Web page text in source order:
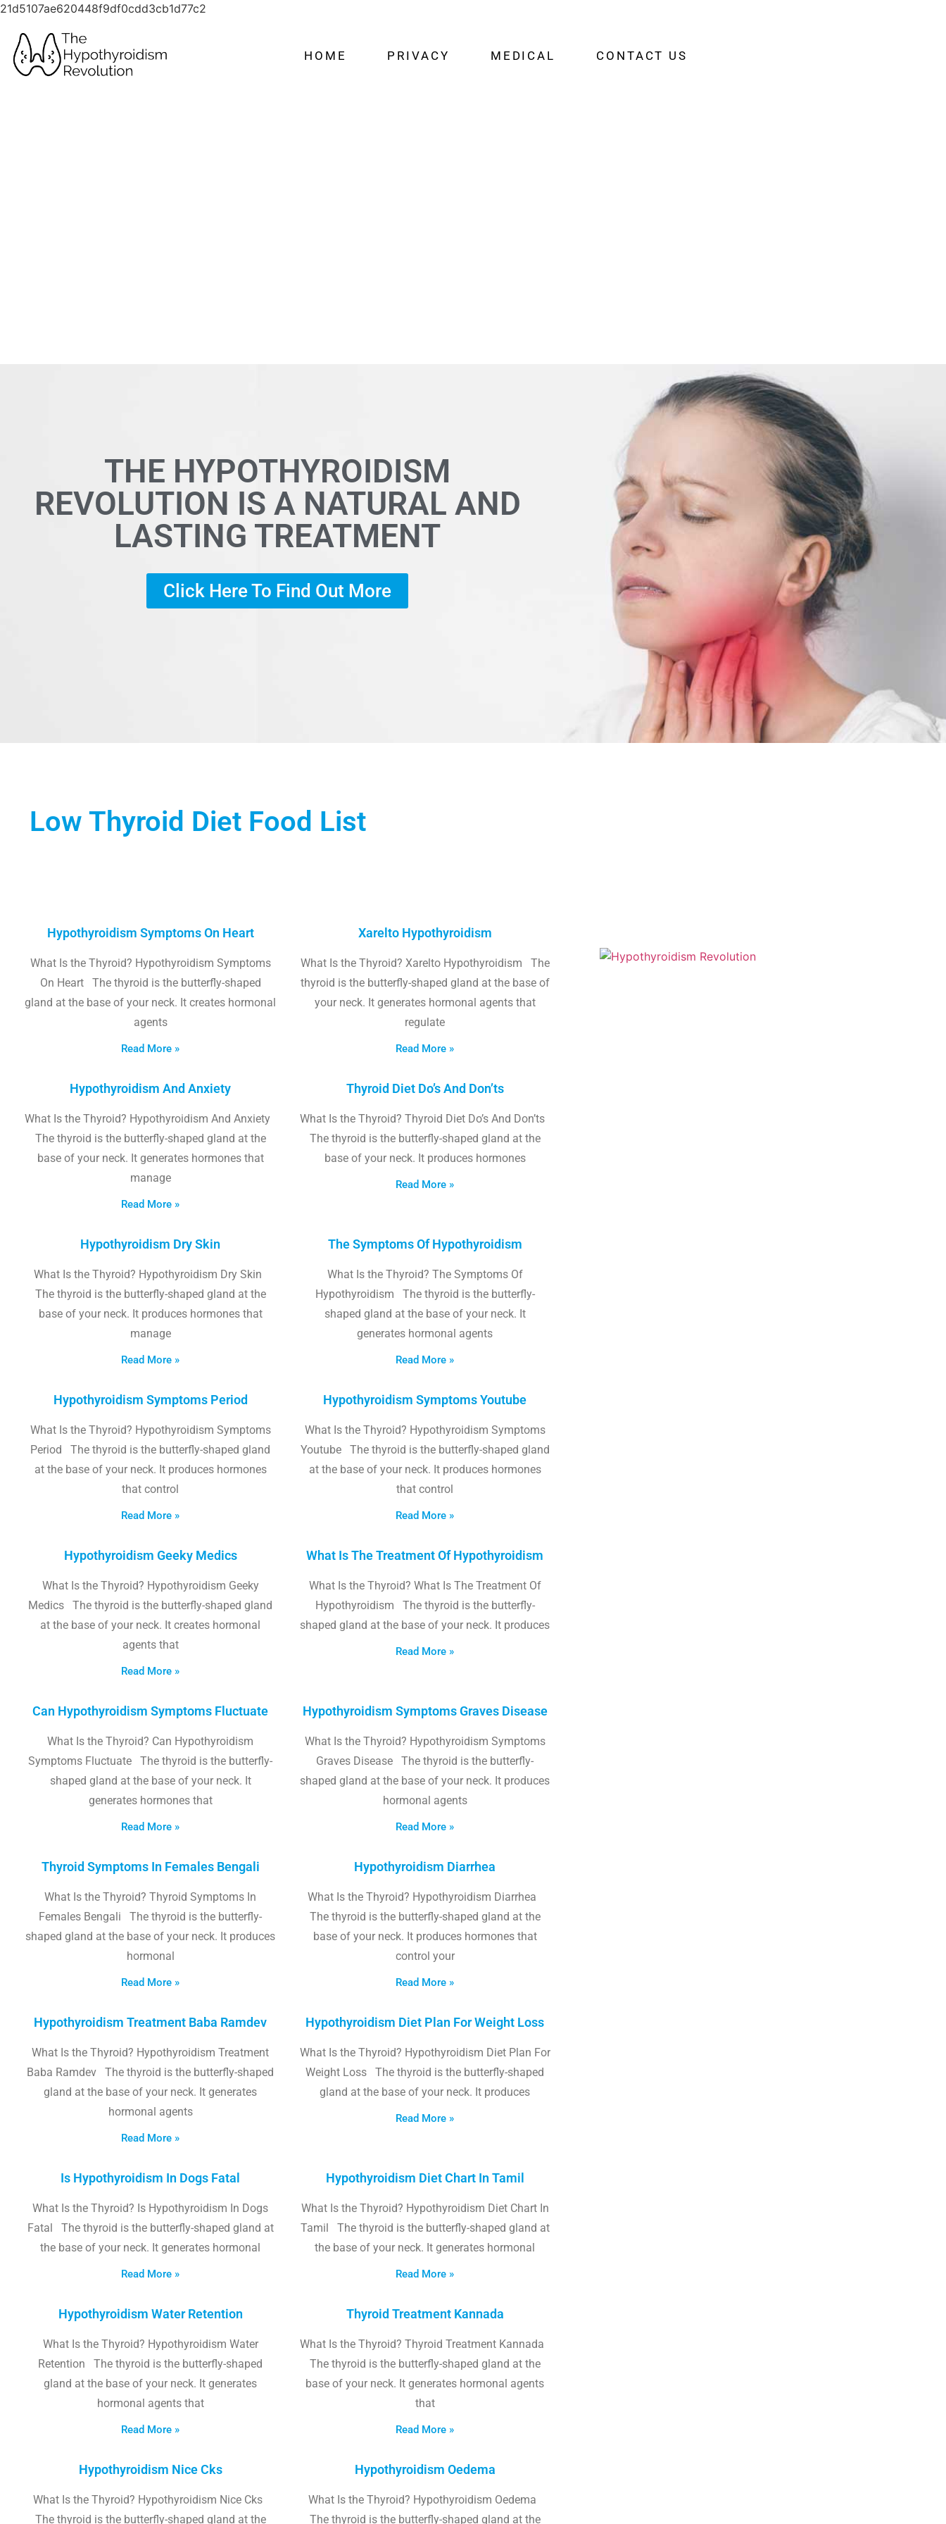
21d5107ae620448f9df0cdd3cb1d77c2
HOME PRIVACY MEDICAL CONTACT US
THE HYPOTHYROIDISM
REVOLUTION IS A NATURAL AND
LASTING TREATMENT
Click Here To Find Out More
Low Thyroid Diet Food List
Hypothyroidism Symptoms On Heart
What Is the Thyroid? Hypothyroidism Symptoms
On Heart The thyroid is the butterfly-shaped
gland at the base of your neck. It creates hormonal
agents
Read More »
Xarelto Hypothyroidism
What Is the Thyroid? Xarelto Hypothyroidism The
thyroid is the butterfly-shaped gland at the base of
your neck. It generates hormonal agents that
regulate
Read More »
Hypothyroidism And Anxiety
What Is the Thyroid? Hypothyroidism And Anxiety
The thyroid is the butterfly-shaped gland at the
base of your neck. It generates hormones that
manage
Read More »
Thyroid Diet Do’s And Don’ts
What Is the Thyroid? Thyroid Diet Do’s And Don’ts
The thyroid is the butterfly-shaped gland at the
base of your neck. It produces hormones
Read More »
Hypothyroidism Dry Skin
What Is the Thyroid? Hypothyroidism Dry Skin
The thyroid is the butterfly-shaped gland at the
base of your neck. It produces hormones that
manage
Read More »
The Symptoms Of Hypothyroidism
What Is the Thyroid? The Symptoms Of
Hypothyroidism The thyroid is the butterfly-
shaped gland at the base of your neck. It
generates hormonal agents
Read More »
Hypothyroidism Symptoms Period
What Is the Thyroid? Hypothyroidism Symptoms
Period The thyroid is the butterfly-shaped gland
at the base of your neck. It produces hormones
that control
Read More »
Hypothyroidism Symptoms Youtube
What Is the Thyroid? Hypothyroidism Symptoms
Youtube The thyroid is the butterfly-shaped gland
at the base of your neck. It produces hormones
that control
Read More »
Hypothyroidism Geeky Medics
What Is the Thyroid? Hypothyroidism Geeky
Medics The thyroid is the butterfly-shaped gland
at the base of your neck. It creates hormonal
agents that
Read More »
What Is The Treatment Of Hypothyroidism
What Is the Thyroid? What Is The Treatment Of
Hypothyroidism The thyroid is the butterfly-
shaped gland at the base of your neck. It produces
Read More »
Can Hypothyroidism Symptoms Fluctuate
What Is the Thyroid? Can Hypothyroidism
Symptoms Fluctuate The thyroid is the butterfly-
shaped gland at the base of your neck. It
generates hormones that
Read More »
Hypothyroidism Symptoms Graves Disease
What Is the Thyroid? Hypothyroidism Symptoms
Graves Disease The thyroid is the butterfly-
shaped gland at the base of your neck. It produces
hormonal agents
Read More »
Thyroid Symptoms In Females Bengali
What Is the Thyroid? Thyroid Symptoms In
Females Bengali The thyroid is the butterfly-
shaped gland at the base of your neck. It produces
hormonal
Read More »
Hypothyroidism Diarrhea
What Is the Thyroid? Hypothyroidism Diarrhea
The thyroid is the butterfly-shaped gland at the
base of your neck. It produces hormones that
control your
Read More »
Hypothyroidism Treatment Baba Ramdev
What Is the Thyroid? Hypothyroidism Treatment
Baba Ramdev The thyroid is the butterfly-shaped
gland at the base of your neck. It generates
hormonal agents
Read More »
Hypothyroidism Diet Plan For Weight Loss
What Is the Thyroid? Hypothyroidism Diet Plan For
Weight Loss The thyroid is the butterfly-shaped
gland at the base of your neck. It produces
Read More »
Is Hypothyroidism In Dogs Fatal
What Is the Thyroid? Is Hypothyroidism In Dogs
Fatal The thyroid is the butterfly-shaped gland at
the base of your neck. It generates hormonal
Read More »
Hypothyroidism Diet Chart In Tamil
What Is the Thyroid? Hypothyroidism Diet Chart In
Tamil The thyroid is the butterfly-shaped gland at
the base of your neck. It generates hormonal
Read More »
Hypothyroidism Water Retention
What Is the Thyroid? Hypothyroidism Water
Retention The thyroid is the butterfly-shaped
gland at the base of your neck. It generates
hormonal agents that
Read More »
Thyroid Treatment Kannada
What Is the Thyroid? Thyroid Treatment Kannada
The thyroid is the butterfly-shaped gland at the
base of your neck. It generates hormonal agents
that
Read More »
Hypothyroidism Nice Cks
What Is the Thyroid? Hypothyroidism Nice Cks
The thyroid is the butterfly-shaped gland at the
Hypothyroidism Oedema
What Is the Thyroid? Hypothyroidism Oedema
The thyroid is the butterfly-shaped gland at the